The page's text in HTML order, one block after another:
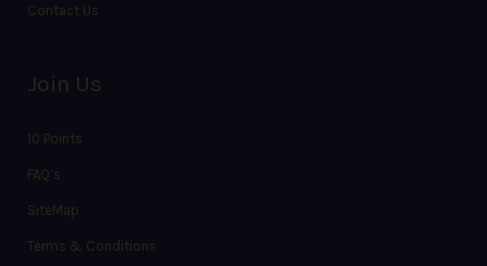
Contact Us
Join Us
10 Points
FAQ’s
SiteMap
Terms & Conditions